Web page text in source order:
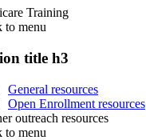
Training
to menu
title h3
General resources
Open Enrollment resources
outreach resources
to menu